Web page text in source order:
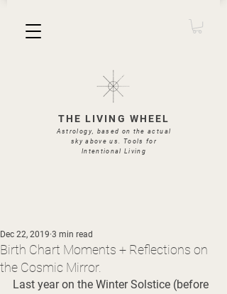
THE LIVING WHEEL
Astrology, based on the actual
sky above us. Tools for
Intentional Living
Birth Chart Moments + Reflections on
the Cosmic Mirror.
Dec 22, 2019 3 min read
Last year on the Winter Solstice (before